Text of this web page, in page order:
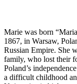
Marie was born
1867, in Warsaw,
Russian Empire. She
family, who lost their
Poland’s
a difficult childhood